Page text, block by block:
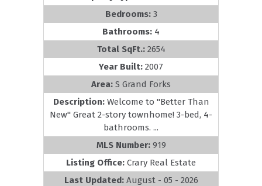
Bedrooms: 3
Bathrooms: 4
Total SqFt.: 2654
Year Built: 2007
Area: S Grand Forks
Description: Welcome to ''Better Than
New'' Great 2-story townhome! 3-bed, 4-
bathrooms. ...
MLS Number: 919
Listing Office: Crary Real Estate
Last Updated: August - 05 - 2026